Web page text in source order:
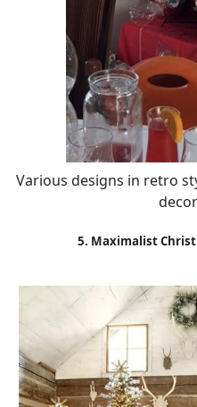
Various designs in retro
5. Maximalist